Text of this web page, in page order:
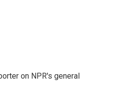
on NPR's general